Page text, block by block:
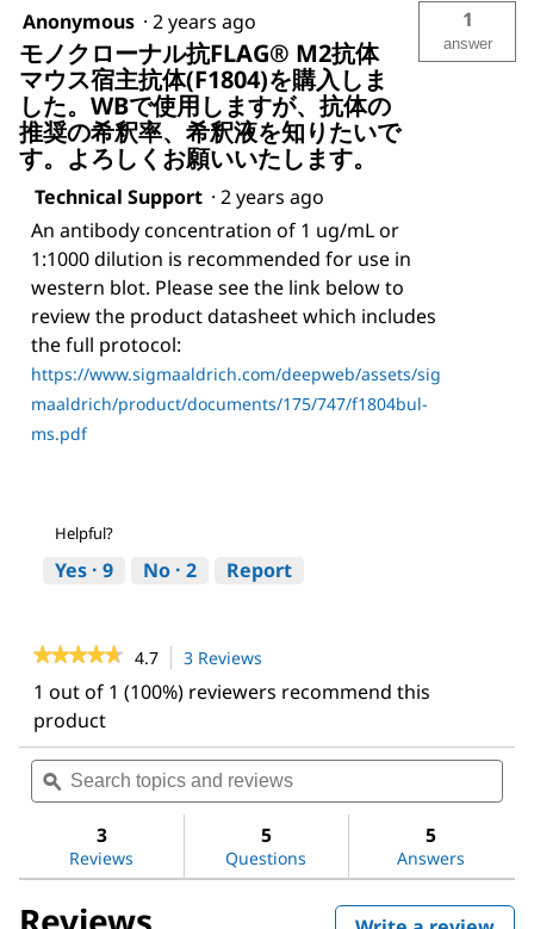
Anonymous · 2 years ago
モノクローナル抗FLAG® M2抗体
マウス宿主抗体(F1804)を購入しま
した。WBで使用しますが、抗体の
推奨の希釈率、希釈液を知りたいで
す。よろしくお願いいたします。
1
answer
Technical Support · 2 years ago
An antibody concentration of 1 ug/mL or
1:1000 dilution is recommended for use in
western blot. Please see the link below to
review the product datasheet which includes
the full protocol:
https://www.sigmaaldrich.com/deepweb/assets/sig
maaldrich/product/documents/175/747/f1804bul-
ms.pdf
Helpful?
Yes · 9 No · 2 Report
★★★★★
★★★★★
out
of
Read
ANTI-
FLAG®
M2
Mouse
monoclonal
4.7 3 Reviews
will
to
1 out of 1 (100%) reviewers recommend this
product
Search
topics
and
ϙ
3
Reviews
5
Questions
5
Answers